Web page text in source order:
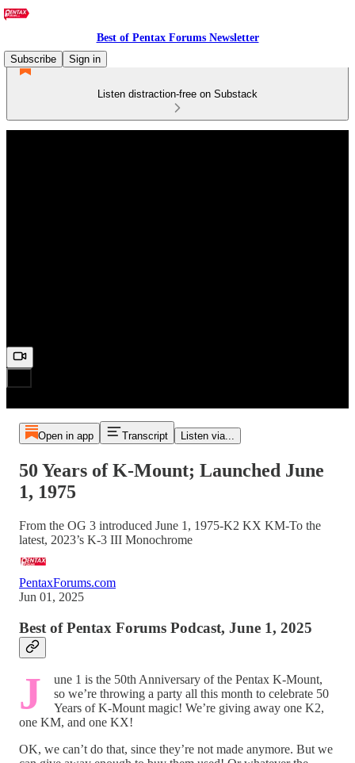
Best of Pentax Forums Newsletter
Subscribe
Sign in
Listen distraction-free on Substack
Open in app Transcript Listen via...
50 Years of K-Mount; Launched June
1, 1975
From the OG 3 introduced June 1, 1975-K2 KX KM-To the
latest, 2023’s K-3 III Monochrome
PentaxForums.com
Jun 01, 2025
Best of Pentax Forums Podcast, June 1, 2025
J
une 1 is the 50th Anniversary of the Pentax K-Mount,
so we’re throwing a party all this month to celebrate 50
Years of K-Mount magic! We’re giving away one K2,
one KM, and one KX!
OK, we can’t do that, since they’re not made anymore. But we